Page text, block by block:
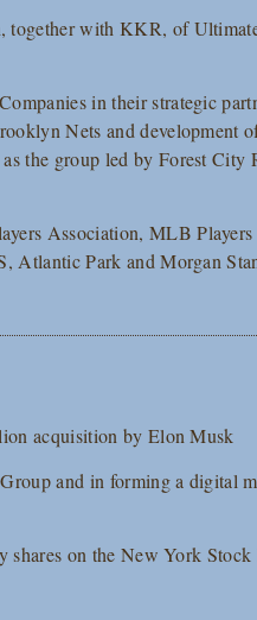
together with KKR, of
in their strategic
Nets and development
the group led by Forest City
Association, MLB Players
Atlantic Park and Morgan
acquisition by Elon Musk
and in forming a digital
on the New York Stock